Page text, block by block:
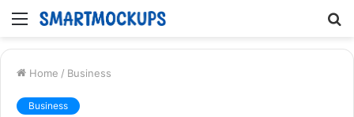
Menu
Home / Business
Business